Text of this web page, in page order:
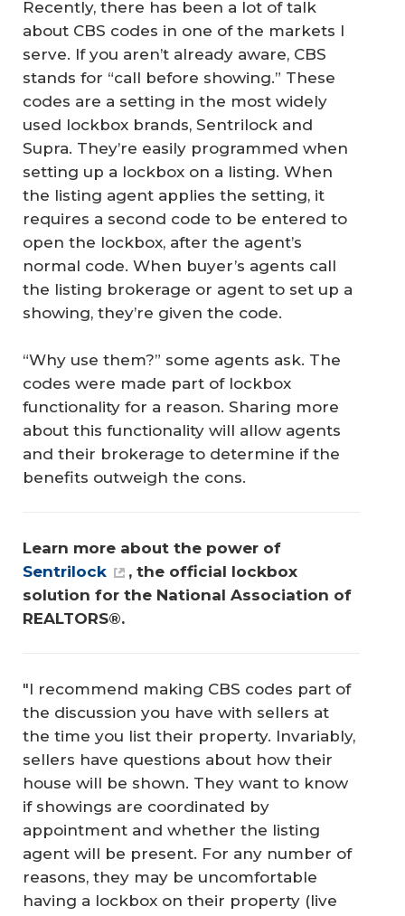
Recently, there has been a lot of talk
about CBS codes in one of the markets I
serve. If you aren’t already aware, CBS
stands for “call before showing.” These
codes are a setting in the most widely
used lockbox brands, Sentrilock and
Supra. They’re easily programmed when
setting up a lockbox on a listing. When
the listing agent applies the setting, it
requires a second code to be entered to
open the lockbox, after the agent’s
normal code. When buyer’s agents call
the listing brokerage or agent to set up a
showing, they’re given the code.
“Why use them?” some agents ask. The
codes were made part of lockbox
functionality for a reason. Sharing more
about this functionality will allow agents
and their brokerage to determine if the
benefits outweigh the cons.
Learn more about the power of
Sentrilock
, the official lockbox
solution for the National Association of
REALTORS®.
"I recommend making CBS codes part of
the discussion you have with sellers at
the time you list their property. Invariably,
sellers have questions about how their
house will be shown. They want to know
if showings are coordinated by
appointment and whether the listing
agent will be present. For any number of
reasons, they may be uncomfortable
having a lockbox on their property (live